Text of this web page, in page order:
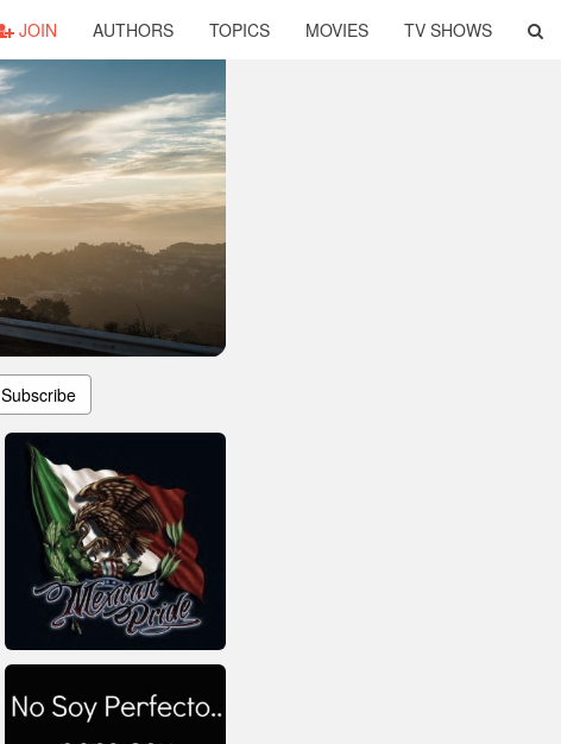
JOIN AUTHORS TOPICS MOVIES TV SHOWS
Subscribe